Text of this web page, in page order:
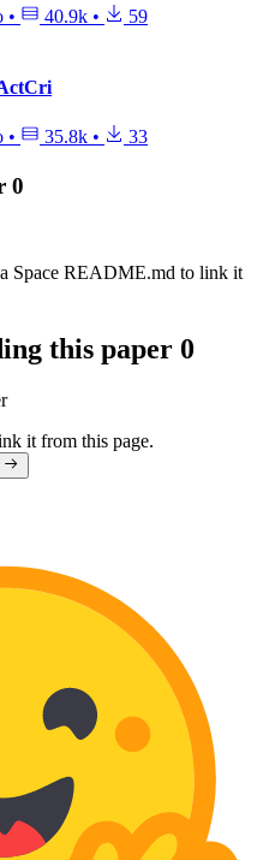
• 40.9k • 59
• 35.8k • 33
0
Space README.md to link it
this paper 0
it from this page.